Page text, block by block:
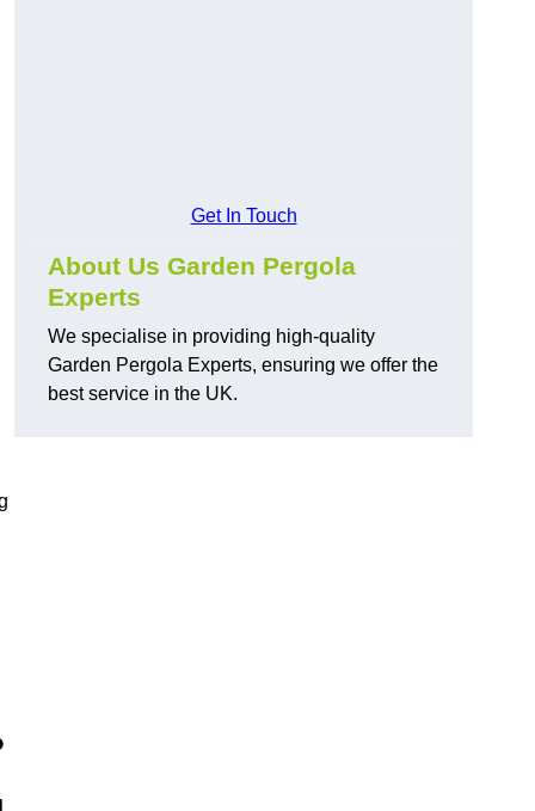
Get In Touch
About Us Garden Pergola
Experts
We specialise in providing high-quality
Garden Pergola Experts, ensuring we offer the
best service in the UK.